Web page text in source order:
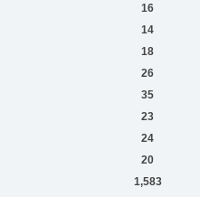
16
14
18
26
35
23
24
20
1,583